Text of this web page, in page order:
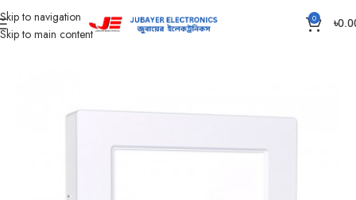
Skip to navigation
Skip to main content
0 ৳
Home Led Bulb & Tube. Led Panel Light Surface